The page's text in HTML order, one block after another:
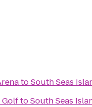
toSouth Seas
GolftoSouth Seas